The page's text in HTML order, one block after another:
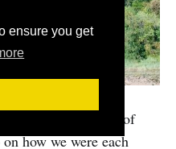
ensure you get
teasing out some of
how we were each